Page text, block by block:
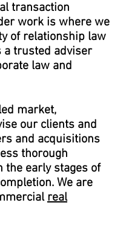
transaction
work is where we
of relationship law
trusted adviser
law and
market,
our clients and
and acquisitions
thorough
the early stages of
We are
real